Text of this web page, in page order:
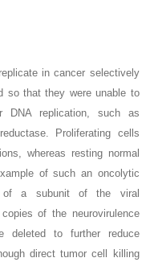
in cancer selectively
so that they were unable to
DNA replication, such as
Proliferating cells
whereas resting normal
of such an oncolytic
of a subunit of the viral
of the neurovirulence
deleted to further reduce
direct tumor cell killing